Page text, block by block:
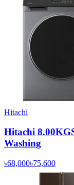
Hitachi
Hitachi
Washing
৳68,000৳75,600